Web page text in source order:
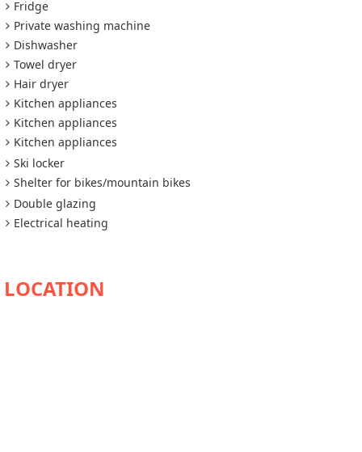
Fridge
Private washing machine
Dishwasher
Towel dryer
Hair dryer
Kitchen appliances
Kitchen appliances
Kitchen appliances
Ski locker
Shelter for bikes/mountain bikes
Double glazing
Electrical heating
AVAILABILITY